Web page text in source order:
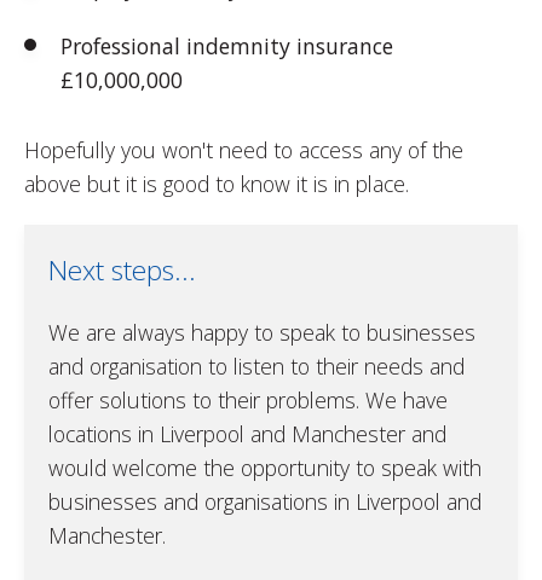
Professional indemnity insurance
£10,000,000
Hopefully you won't need to access any of the
above but it is good to know it is in place.
Next steps...
We are always happy to speak to businesses
and organisation to listen to their needs and
offer solutions to their problems. We have
locations in Liverpool and Manchester and
would welcome the opportunity to speak with
businesses and organisations in Liverpool and
Manchester.